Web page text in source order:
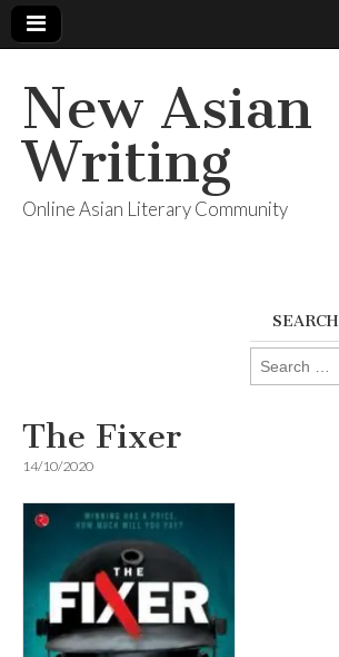
New Asian
Writing
Online Asian Literary Community
Search
for:
The Fixer
14/10/2020